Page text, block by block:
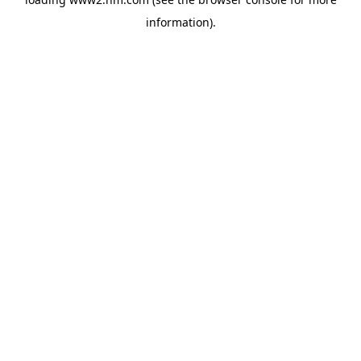
information).